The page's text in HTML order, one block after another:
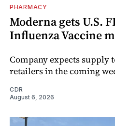
PHARMACY
Moderna gets U.S.
Influenza Vaccine
Company expects supply
retailers in the coming
CDR
August 6, 2026